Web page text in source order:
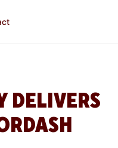
DELIVERS